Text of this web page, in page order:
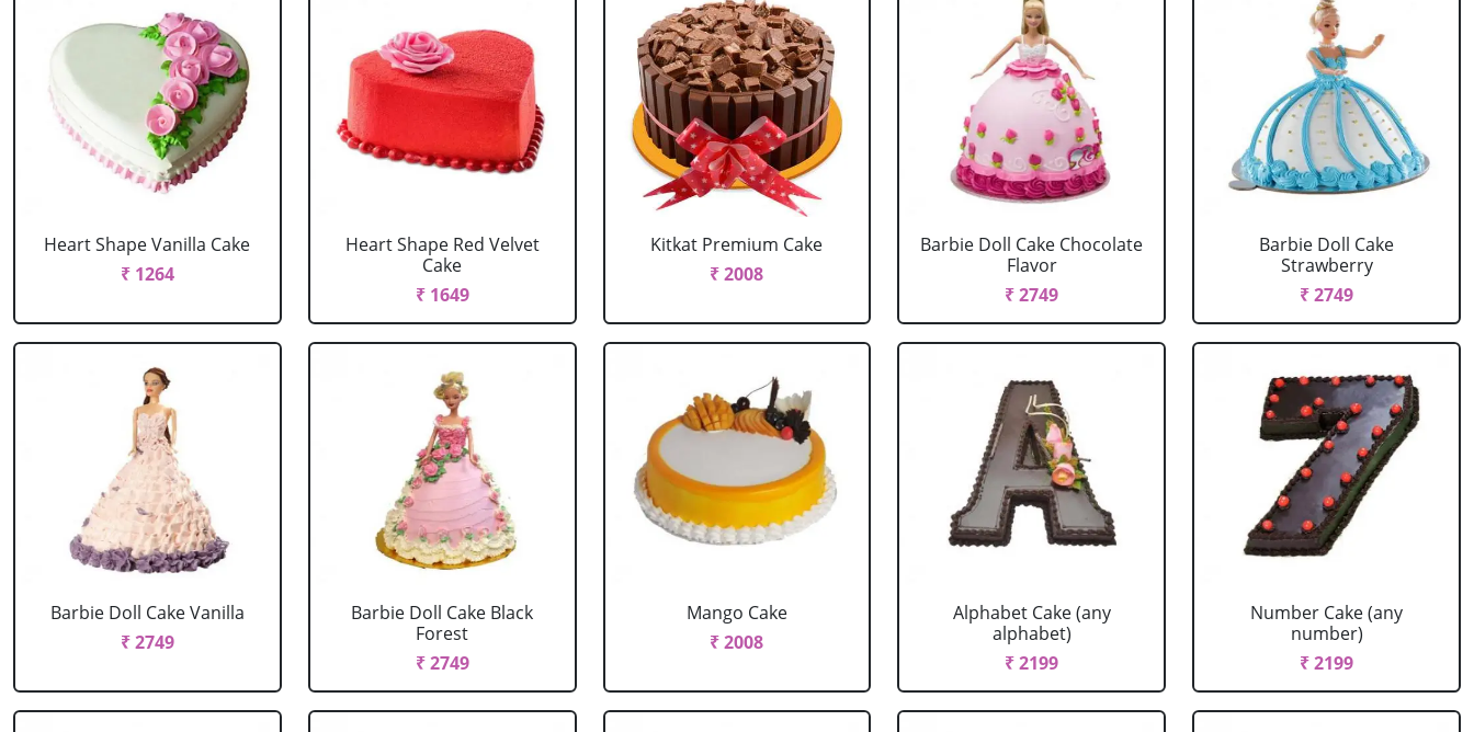
Heart Shape Vanilla Cake
₹ 1264
Heart Shape Red Velvet
Cake
₹ 1649
Kitkat Premium Cake
₹ 2008
Barbie Doll Cake Chocolate
Flavor
₹ 2749
Barbie Doll Cake
Strawberry
₹ 2749
Barbie Doll Cake Vanilla
₹ 2749
Barbie Doll Cake Black
Forest
₹ 2749
Mango Cake
₹ 2008
Alphabet Cake (any
alphabet)
₹ 2199
Number Cake (any
number)
₹ 2199